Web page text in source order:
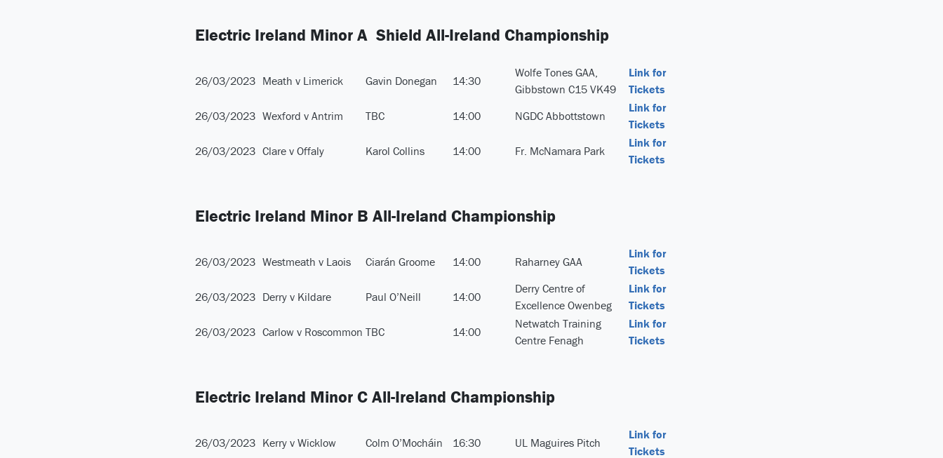
Electric Ireland Minor A Shield All-Ireland Championship
26/03/2023 Meath v Limerick Gavin Donegan 14:30
Wolfe Tones GAA,
Gibbstown C15 VK49
Link for
Tickets
26/03/2023 Wexford v Antrim TBC 14:00 NGDC Abbottstown
Link for
Tickets
26/03/2023 Clare v Offaly Karol Collins 14:00 Fr. McNamara Park
Link for
Tickets
Electric Ireland Minor B All-Ireland Championship
26/03/2023 Westmeath v Laois Ciarán Groome 14:00 Raharney GAA
Link for
Tickets
26/03/2023 Derry v Kildare Paul O’Neill 14:00
Derry Centre of
Excellence Owenbeg
Link for
Tickets
26/03/2023 Carlow v Roscommon TBC 14:00
Netwatch Training
Centre Fenagh
Link for
Tickets
Electric Ireland Minor C All-Ireland Championship
26/03/2023 Kerry v Wicklow Colm O’Mocháin 16:30 UL Maguires Pitch
Link for
Tickets